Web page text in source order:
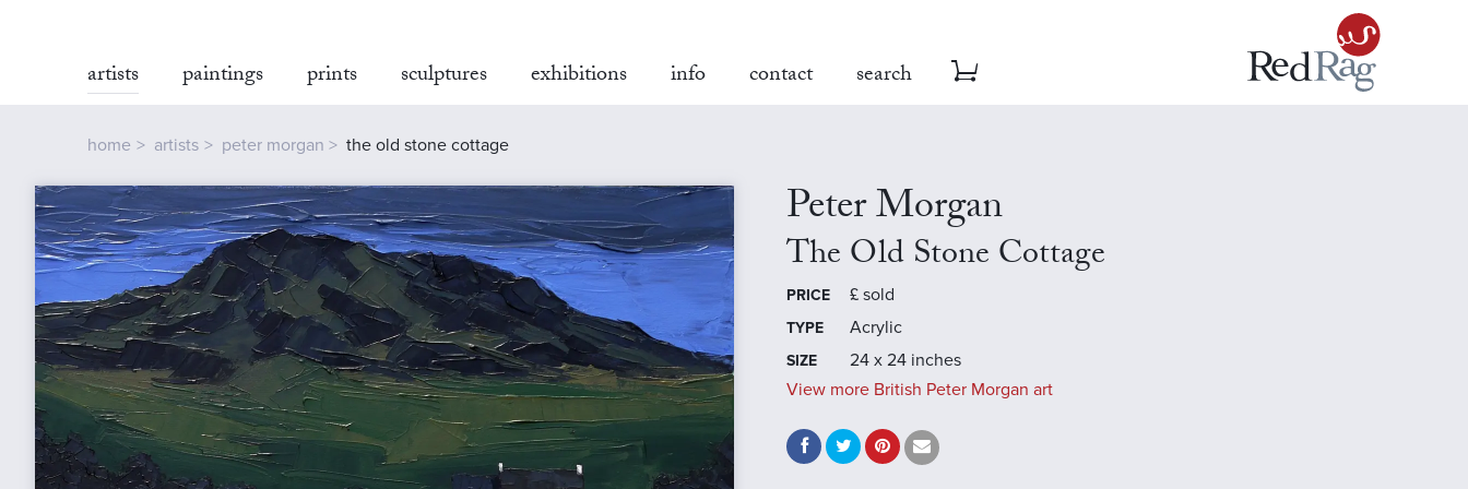
artists paintings prints sculptures exhibitions info contact search
home artists peter morgan the old stone cottage
Peter Morgan
The Old Stone Cottage
PRICE £ sold
TYPE Acrylic
SIZE
24 x 24 inches
View more British Peter Morgan art